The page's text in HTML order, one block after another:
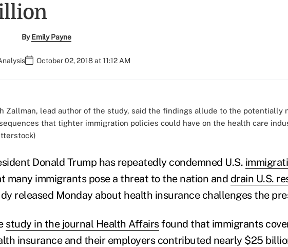
ByEmily Payne
October 02, 2018 at 11:12 AM
Zallman, lead author of the study, said the findings allude to the potentially
that tighter immigration policies could have on the health care
Donald Trump has repeatedly condemned U.S.
many immigrants pose a threat to the nation and drain U.S.
released Monday about health insurance challenges the
study in the journal Health Affairsfound that immigrants
insurance and their employers contributed nearly $25